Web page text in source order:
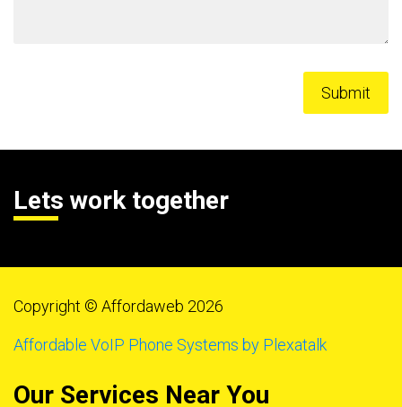
Lets work together
Copyright © Affordaweb 2026
Affordable VoIP Phone Systems by Plexatalk
Our Services Near You